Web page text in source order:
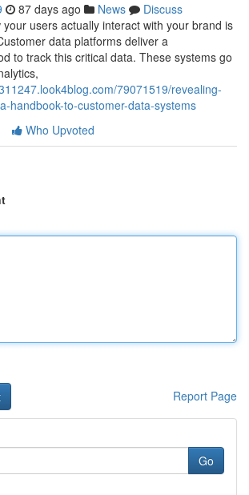
87 days ago News
Discuss
users actually interact with your brand is
data platforms deliver a
to track this critical data. These systems go
79071519/revealing-
handbook-to-customer-data-systems
Who Upvoted
Report Page
Go